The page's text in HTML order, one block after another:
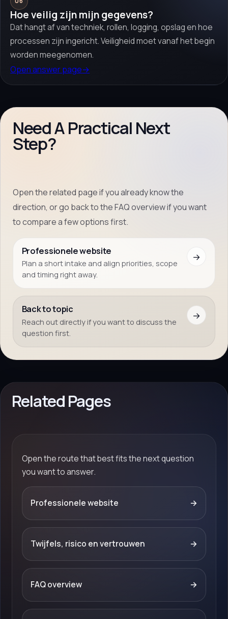
Hoe veilig zijn mijn gegevens?
Dat hangt af van techniek, rollen, logging, opslag en hoe
processen zijn ingericht. Veiligheid moet vanaf het begin
worden meegenomen.
Open answer page→
Need A Practical Next
Step?
Open the related page if you already know the
direction, or go back to the FAQ overview if you want
to compare a few options first.
Professionele website
Plan a short intake and align priorities, scope
and timing right away.
→
Back to topic
Reach out directly if you want to discuss the
question first.
→
Related Pages
Open the route that best fits the next question
you want to answer.
Professionele website →
Twijfels, risico en vertrouwen →
FAQ overview →